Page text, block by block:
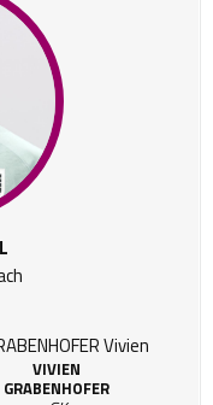
VIVIEN
GRABENHOFER